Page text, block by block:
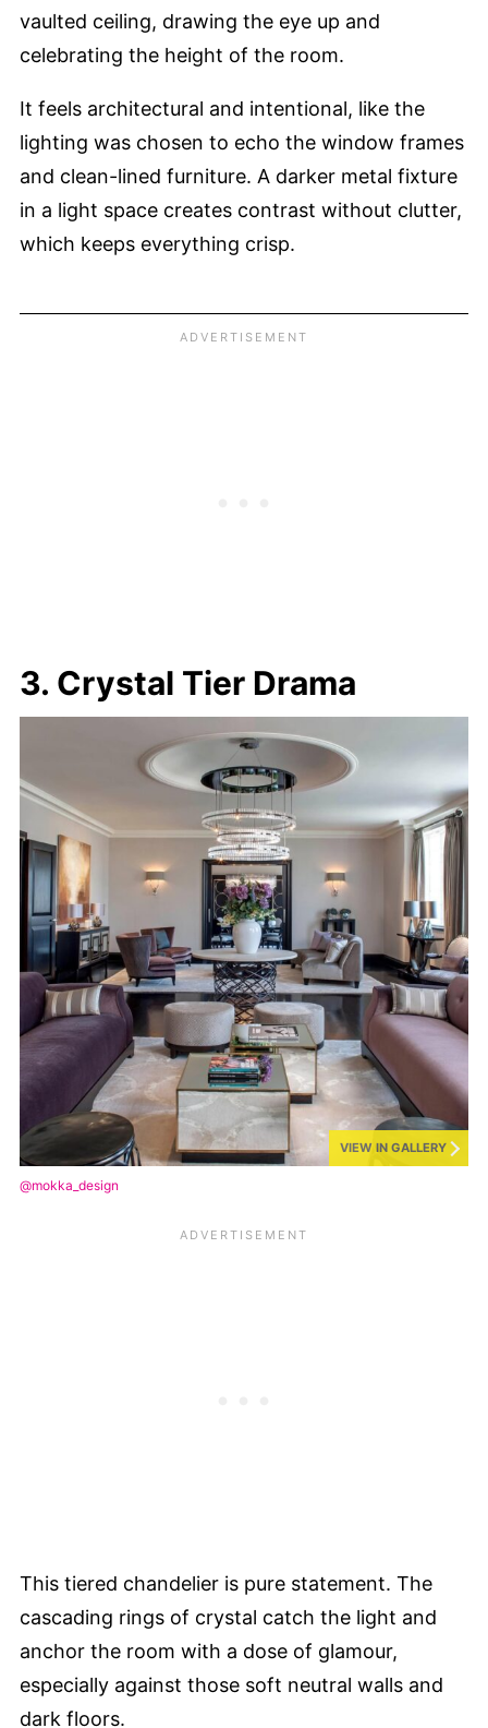
vaulted ceiling, drawing the eye up and
celebrating the height of the room.
It feels architectural and intentional, like the
lighting was chosen to echo the window frames
and clean-lined furniture. A darker metal fixture
in a light space creates contrast without clutter,
which keeps everything crisp.
3. Crystal Tier Drama
VIEW IN GALLERY
@mokka_design
This tiered chandelier is pure statement. The
cascading rings of crystal catch the light and
anchor the room with a dose of glamour,
especially against those soft neutral walls and
dark floors.